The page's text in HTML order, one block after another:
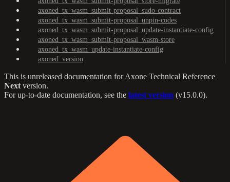
axoned_tx_wasm_submit-proposal_sudo-contract
axoned_tx_wasm_submit-proposal_unpin-codes
axoned_tx_wasm_submit-proposal_update-instantiate-config
axoned_tx_wasm_submit-proposal_wasm-store
axoned_tx_wasm_update-instantiate-config
axoned_version
This is unreleased documentation forAxone Technical Reference
Next version.
For up-to-date documentation, see the latest version (v15.0.0).